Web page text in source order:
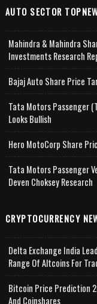
AUTO SECTOR
Mahindra & Mahindra
Investments Research
Bajaj Auto Share Price
Tata Motors Passenger
Looks Bullish
Hero MotoCorp Share
Tata Motors Passenger
Deven Choksey Research
CRYPTOCURRENCY
Delta Exchange India
Range Of Altcoins For
Bitcoin Price Prediction
And Coinshares